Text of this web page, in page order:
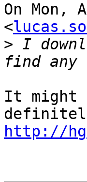
On Mon,
<
> I
It might
http://